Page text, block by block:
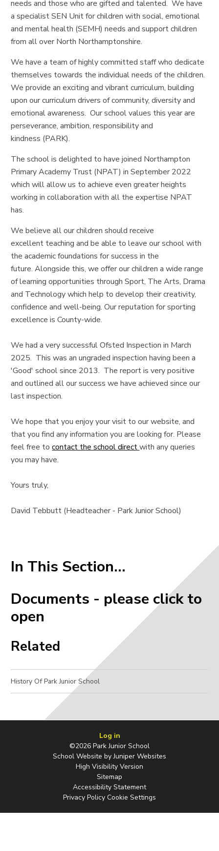
needs and those who are gifted and talented. We have
a specialist SEN Unit for children with social, emotional
and mental health (SEMH) needs and support children
from all over North Northamptonshire.
We have a team of highly committed staff who dedicate
themselves towards the individual needs of the children.
We provide an exciting and vibrant curriculum, building
upon our curriculum drivers of community, diversity and
emotional awareness. Our school values this year are
perseverance, ambition, responsibility and
kindness (PARK).
The school is delighted to have joined Northampton
Primary Academy Trust (NPAT) in September 2022
which will allow us to achieve even greater heights
working in collaboration with all the expertise NPAT
has.
We believe all our children should receive
excellent teaching and be able to leave our school with
the academic foundations for success in the
future. Alongside this, we offer our children a wide range
of learning opportunities through Sport, The Arts, Drama
and Technology which help to develop their creativity,
confidence and well-being. Our reputation for sporting
excellence is County-wide.
We had a very successful Ofsted Inspection in March
2025. This was an ungraded inspection having been a
'Good' school since 2013. The report is very positive
and outlined all our success we have achieved since our
last inspection.
We hope that you enjoy your visit to our website, and
that you find any information you are looking for. Please
feel free tocontact the school directwith any queries
you may have.
Yours truly,
David Tebbutt (Headteacher - Park Junior School)
In This Section...
Documents - please click to
open
Related
History Of Park Junior School
Log in
©2026 Park Junior School
School Website byJuniper Websites
High Visibility Version
Sitemap
Accessibility Statement
Privacy Policy Cookie Settings